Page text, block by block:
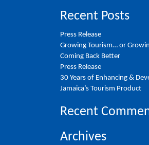
Recent Posts
Press Release
Growing Tourism… or
Coming Back Better
Press Release
30 Years of Enhancing &
Jamaica’s Tourism Product
Recent
Archives